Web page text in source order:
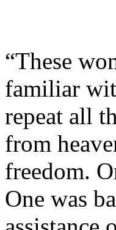
“These
familiar
repeat all
from
freedom.
One was